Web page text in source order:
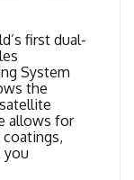
first dual-
System
the
allows for
you